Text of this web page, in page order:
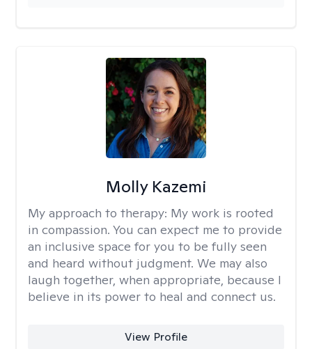
Molly Kazemi
My approach to therapy: My work is rooted
in compassion. You can expect me to provide
an inclusive space for you to be fully seen
and heard without judgment. We may also
laugh together, when appropriate, because I
believe in its power to heal and connect us.
View Profile